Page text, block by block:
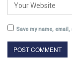
Save my name,